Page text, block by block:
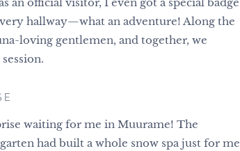
hallway—what an adventure! Along the
loving gentlemen, and together, we
waiting for me in Muurame! The
had built a whole snow spa just for